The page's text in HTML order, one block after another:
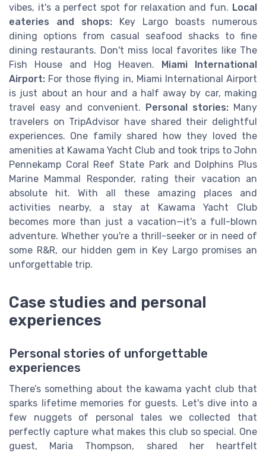
vibes, it's a perfect spot for relaxation and fun. Local
eateries and shops: Key Largo boasts numerous
dining options from casual seafood shacks to fine
dining restaurants. Don't miss local favorites like The
Fish House and Hog Heaven. Miami International
Airport: For those flying in, Miami International Airport
is just about an hour and a half away by car, making
travel easy and convenient. Personal stories: Many
travelers on TripAdvisor have shared their delightful
experiences. One family shared how they loved the
amenities at Kawama Yacht Club and took trips to John
Pennekamp Coral Reef State Park and Dolphins Plus
Marine Mammal Responder, rating their vacation an
absolute hit. With all these amazing places and
activities nearby, a stay at Kawama Yacht Club
becomes more than just a vacation—it's a full-blown
adventure. Whether you're a thrill-seeker or in need of
some R&R, our hidden gem in Key Largo promises an
unforgettable trip.
Case studies and personal
experiences
Personal stories of unforgettable
experiences
There’s something about the kawama yacht club that
sparks lifetime memories for guests. Let's dive into a
few nuggets of personal tales we collected that
perfectly capture what makes this club so special. One
guest, Maria Thompson, shared her heartfelt